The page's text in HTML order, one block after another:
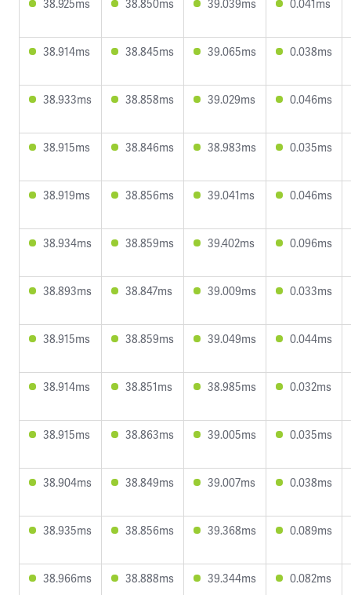
38.925ms 38.850ms 39.039ms 0.041ms
38.914ms 38.845ms 39.065ms 0.038ms
38.933ms 38.858ms 39.029ms 0.046ms
38.915ms 38.846ms 38.983ms 0.035ms
38.919ms 38.856ms 39.041ms 0.046ms
38.934ms 38.859ms 39.402ms 0.096ms
38.893ms 38.847ms 39.009ms 0.033ms
38.915ms 38.859ms 39.049ms 0.044ms
38.914ms 38.851ms 38.985ms 0.032ms
38.915ms 38.863ms 39.005ms 0.035ms
38.904ms 38.849ms 39.007ms 0.038ms
38.935ms 38.856ms 39.368ms 0.089ms
38.966ms 38.888ms 39.344ms 0.082ms